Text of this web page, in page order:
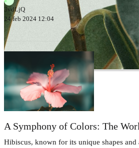
3vdLjQ
24 feb 2024 12:04
A Symphony of Colors: The
Hibiscus, known for its unique shapes